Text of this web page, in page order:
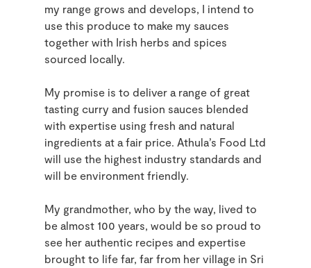
my range grows and develops, I intend to
use this produce to make my sauces
together with Irish herbs and spices
sourced locally.
My promise is to deliver a range of great
tasting curry and fusion sauces blended
with expertise using fresh and natural
ingredients at a fair price. Athula’s Food Ltd
will use the highest industry standards and
will be environment friendly.
My grandmother, who by the way, lived to
be almost 100 years, would be so proud to
see her authentic recipes and expertise
brought to life far, far from her village in Sri